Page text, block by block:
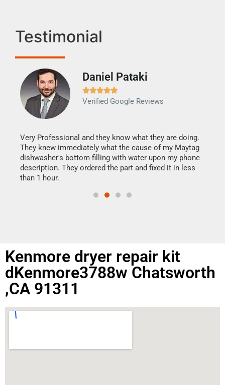
Testimonial
Daniel Pataki

Verified Google Reviews
Very Professional and they know what they are doing.
They knew immediately what the cause of my Maytag
dishwasher's bottom filling with water upon my phone
description. They ordered the part and fixed it in less
than 1 hour.
Kenmore dryer repair kit
dKenmore3788w Chatsworth
,CA 91311